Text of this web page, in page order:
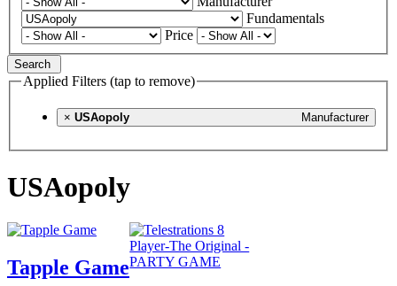
Fundamentals
Price
Search
Applied Filters (tap to remove)
× Manufacturer
USAopoly
USAopoly
Tapple Game